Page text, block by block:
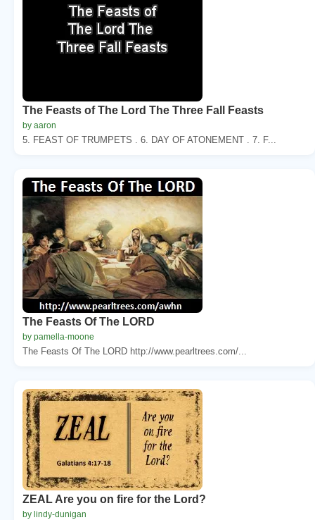
The Feasts of The Lord The Three Fall Feasts
by aaron
5. FEAST OF TRUMPETS . 6. DAY OF ATONEMENT . 7. F...
The Feasts Of The LORD
by pamella-moone
The Feasts Of The LORD http://www.pearltrees.com/...
ZEAL Are you on fire for the Lord?
by lindy-dunigan